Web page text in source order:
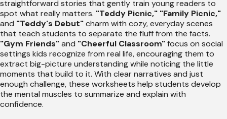
straightforward stories that gently train young readers to
spot what really matters. "Teddy Picnic," "Family Picnic,"
and "Teddy's Debut"charm with cozy, everyday scenes
that teach students to separate the fluff from the facts.
"Gym Friends"and "Cheerful Classroom"focus on social
settings kids recognize from real life, encouraging them to
extract big-picture understanding while noticing the little
moments that build to it. With clear narratives and just
enough challenge, these worksheets help students develop
the mental muscles to summarize and explain with
confidence.